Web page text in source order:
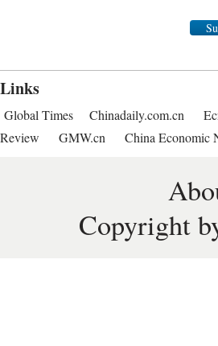
Links
Global Times Chinadaily.com.cn
Review
GMW.cn China Economic
Copyright